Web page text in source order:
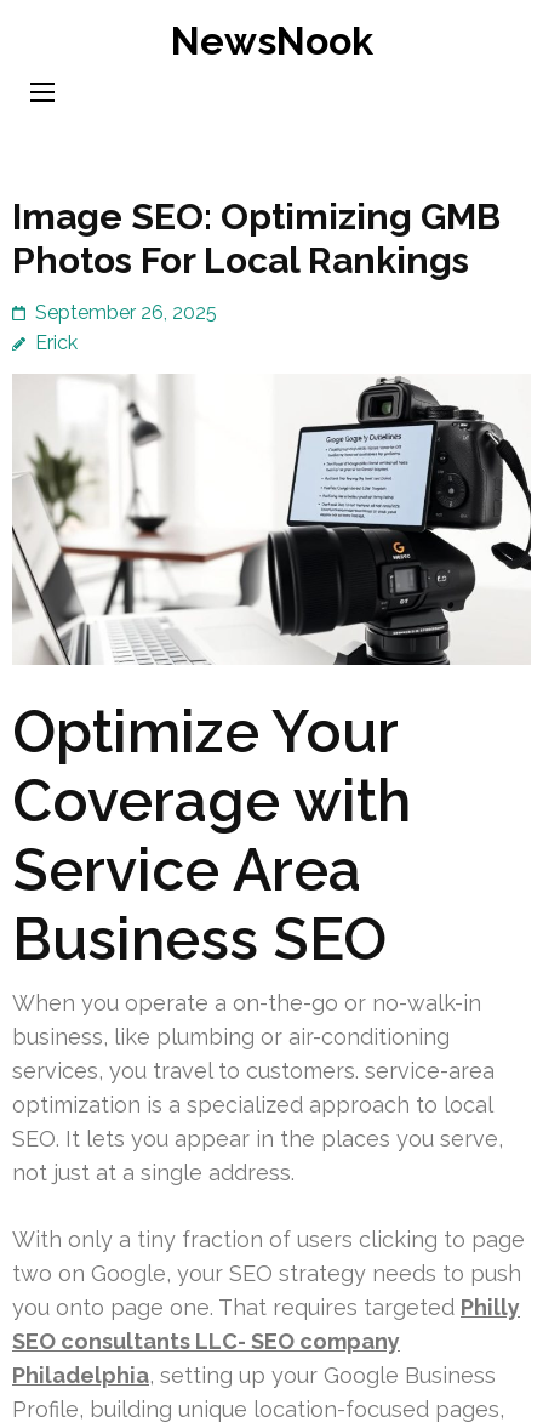
content
NewsNook
Image SEO: Optimizing GMB
Photos For Local Rankings
September 26, 2025
Erick
Optimize Your
Coverage with
Service Area
Business SEO
When you operate a on-the-go or no-walk-in
business, like plumbing or air-conditioning
services, you travel to customers. service-area
optimization is a specialized approach to local
SEO. It lets you appear in the places you serve,
not just at a single address.
With only a tiny fraction of users clicking to page
two on Google, your SEO strategy needs to push
you onto page one. That requires targeted Philly
SEO consultants LLC- SEO company
Philadelphia, setting up your Google Business
Profile, building unique location-focused pages,